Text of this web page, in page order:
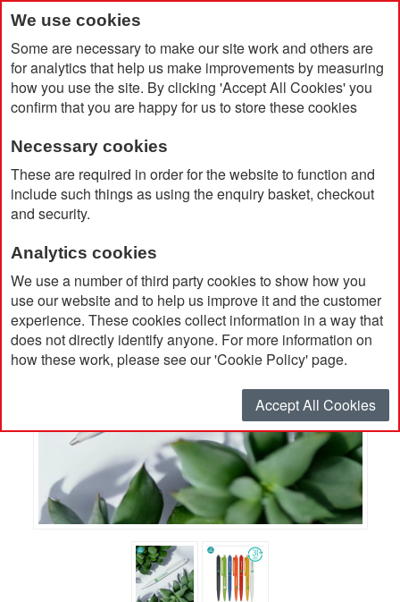
We use cookies
Some are necessary to make our site work and others are
for analytics that help us make improvements by measuring
how you use the site. By clicking 'Accept All Cookies' you
confirm that you are happy for us to store these cookies
Necessary cookies
These are required in order for the website to function and
include such things as using the enquiry basket, checkout
and security.
Analytics cookies
We use a number of third party cookies to show how you
use our website and to help us improve it and the customer
experience. These cookies collect information in a way that
does not directly identify anyone. For more information on
how these work, please see our 'Cookie Policy' page.
Accept All Cookies
Home Elsa Recycled Plastic Ballpoint Pen